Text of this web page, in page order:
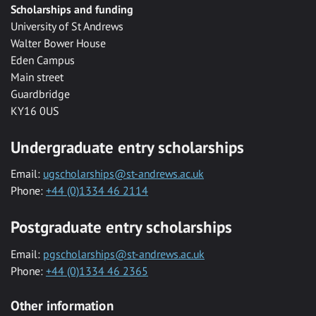
Scholarships and funding
University of St Andrews
Walter Bower House
Eden Campus
Main street
Guardbridge
KY16 0US
Undergraduate entry scholarships
Email: ugscholarships@st-andrews.ac.uk
Phone: +44 (0)1334 46 2114
Postgraduate entry scholarships
Email: pgscholarships@st-andrews.ac.uk
Phone: +44 (0)1334 46 2365
Other information